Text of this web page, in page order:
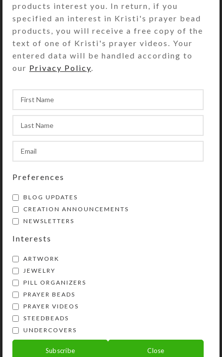
Length: 9″
Bracelet Circumference:
Approximately 8″
Purchase of this chaplet includes a
color booklet by Kristi Lyn Glass.
eleven sample prayers.
of Protestant prayer beads. Use
rear view mirrors, cell phones, etc.
return all the chaplet components to
Kristi Lyn Glass. She will restring
products interest you. In return, if you
specified an interest in Kristi's prayer bead
products, you will receive a free copy of the
text of one of Kristi's prayer videos. Your
entered data will be handled according to
our Privacy Policy
Preferences
BLOG UPDATES
CREATION ANNOUNCEMENTS
NEWSLETTERS
Interests
ARTWORK
JEWELRY
PILL ORGANIZERS
PRAYER BEADS
PRAYER VIDEOS
STEEDBEADS
UNDERCOVERS
Subscribe Close